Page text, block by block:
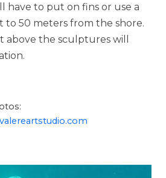
have to put on fins or use a
to 50 meters from the shore.
above the sculptures will